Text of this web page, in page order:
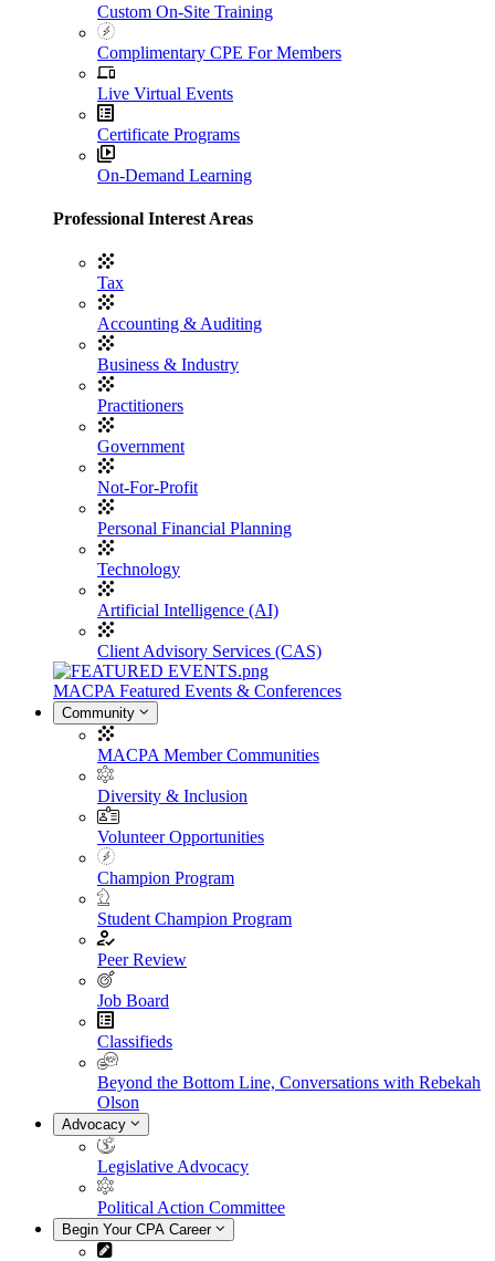
Custom On-Site Training
Complimentary CPE For Members
Live Virtual Events
Certificate Programs
On-Demand Learning
Professional Interest Areas
Tax
Accounting & Auditing
Business & Industry
Practitioners
Government
Not-For-Profit
Personal Financial Planning
Technology
Artificial Intelligence (AI)
Client Advisory Services (CAS)
MACPA Featured Events & Conferences
Community
MACPA Member Communities
Diversity & Inclusion
Volunteer Opportunities
Champion Program
Student Champion Program
Peer Review
Job Board
Classifieds
Beyond the Bottom Line, Conversations with Rebekah
Olson
Advocacy
Legislative Advocacy
Political Action Committee
Begin Your CPA Career